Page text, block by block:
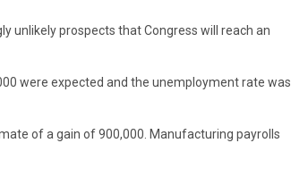
unlikely prospects that Congress will reach an
were expected and the unemployment rate was
of a gain of 900,000. Manufacturing payrolls